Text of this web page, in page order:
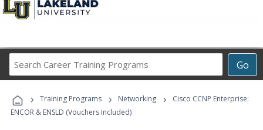
Go
Career
Programs
› Training Programs › Networking ›
Cisco CCNP Enterprise:
ENCOR & ENSLD (Vouchers Included)